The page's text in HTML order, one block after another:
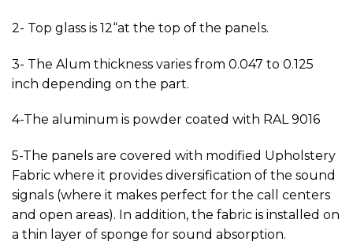
2- Top glass is 12“at the top of the panels.
3- The Alum thickness varies from 0.047 to 0.125
inch depending on the part.
4-The aluminum is powder coated with RAL 9016
5-The panels are covered with modified Upholstery
Fabric where it provides diversification of the sound
signals (where it makes perfect for the call centers
and open areas). In addition, the fabric is installed on
a thin layer of sponge for sound absorption.